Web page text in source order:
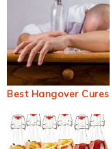
Best Hangover